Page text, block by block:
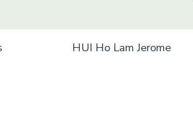
HUI Ho Lam Jerome